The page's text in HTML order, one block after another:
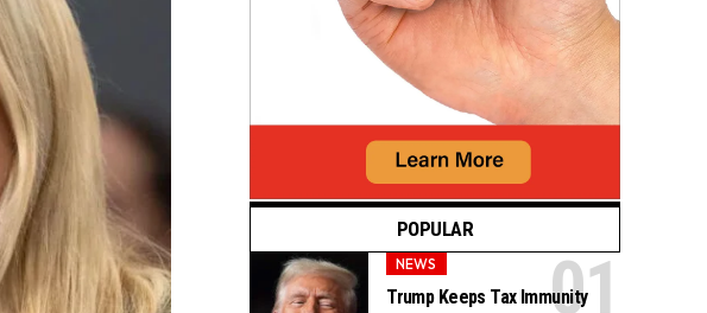
POPULAR
NEWS
Trump Keeps Tax Immunity